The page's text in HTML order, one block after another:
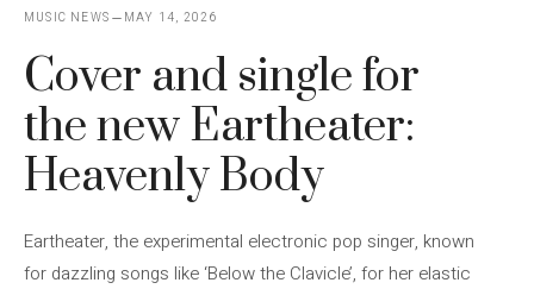
MUSIC NEWS MAY 14, 2026
Cover and single for
the new Eartheater:
Heavenly Body
Eartheater, the experimental electronic pop singer, known
for dazzling songs like ‘Below the Clavicle’, for her elastic